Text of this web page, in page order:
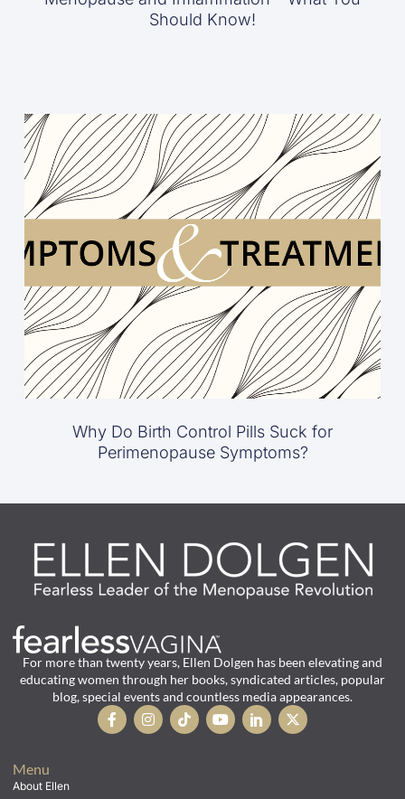
Should Know!
Why Do Birth Control Pills Suck for
Perimenopause Symptoms?
For more than twenty years, Ellen Dolgen has been elevating and
educating women through her books, syndicated articles, popular
blog, special events and countless media appearances.
Menu
About Ellen